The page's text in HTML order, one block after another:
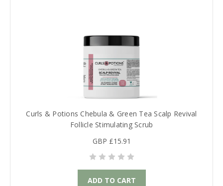
Curls & Potions Chebula & Green Tea Scalp Revival
Follicle Stimulating Scrub
GBP £15.91
ADD TO CART